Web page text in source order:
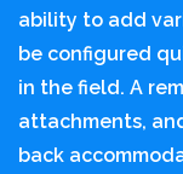
ability to add
be configured
in the field. A
attachments,
back